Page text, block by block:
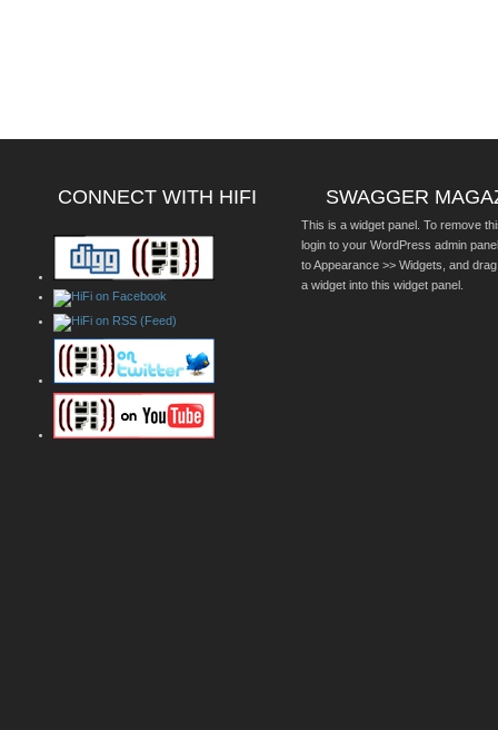
CONNECT WITH HIFI SWAGGER
This is a widget panel. To remove
login to your WordPress admin
to Appearance >> Widgets, and
a widget into this widget panel.